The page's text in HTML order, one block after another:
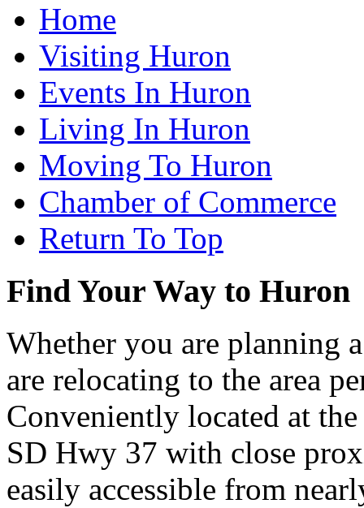
Home
Visiting Huron
Events In Huron
Living In Huron
Moving To Huron
Chamber of Commerce
Return To Top
Find Your Way to Huron
Whether you are planning
are relocating to the area
Conveniently located at
SD Hwy 37 with close
easily accessible from